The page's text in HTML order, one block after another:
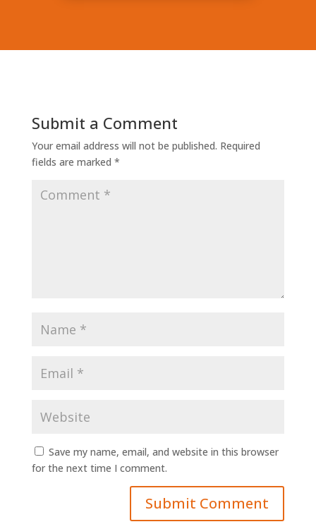
Submit a Comment
Your email address will not be published. Required
fields are marked *
Save my name, email, and website in this browser
for the next time I comment.